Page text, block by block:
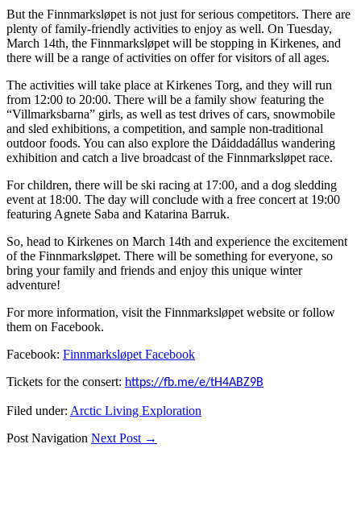
But the Finnmarksløpet is not just for serious competitors. There are
plenty of family-friendly activities to enjoy as well. On Tuesday,
March 14th, the Finnmarksløpet will be stopping in Kirkenes, and
there will be a range of activities on offer for visitors of all ages.
The activities will take place at Kirkenes Torg, and they will run
from 12:00 to 20:00. There will be a family show featuring the
“Villmarksbarna” girls, as well as test drives of cars, snowmobile
and sled exhibitions, a competition, and sample non-traditional
outdoor foods. You can also explore the Dáiddadállus wandering
exhibition and catch a live broadcast of the Finnmarksløpet race.
For children, there will be ski racing at 17:00, and a dog sledding
event at 18:00. The day will conclude with a free concert at 19:00
featuring Agnete Saba and Katarina Barruk.
So, head to Kirkenes on March 14th and experience the excitement
of the Finnmarksløpet. There will be something for everyone, so
bring your family and friends and enjoy this unique winter
adventure!
For more information, visit the Finnmarksløpet website or follow
them on Facebook.
Facebook: Finnmarksløpet Facebook
Tickets for the consert: https://fb.me/e/tH4ABZ9B
Filed under: Arctic Living Exploration
Post Navigation Next Post →